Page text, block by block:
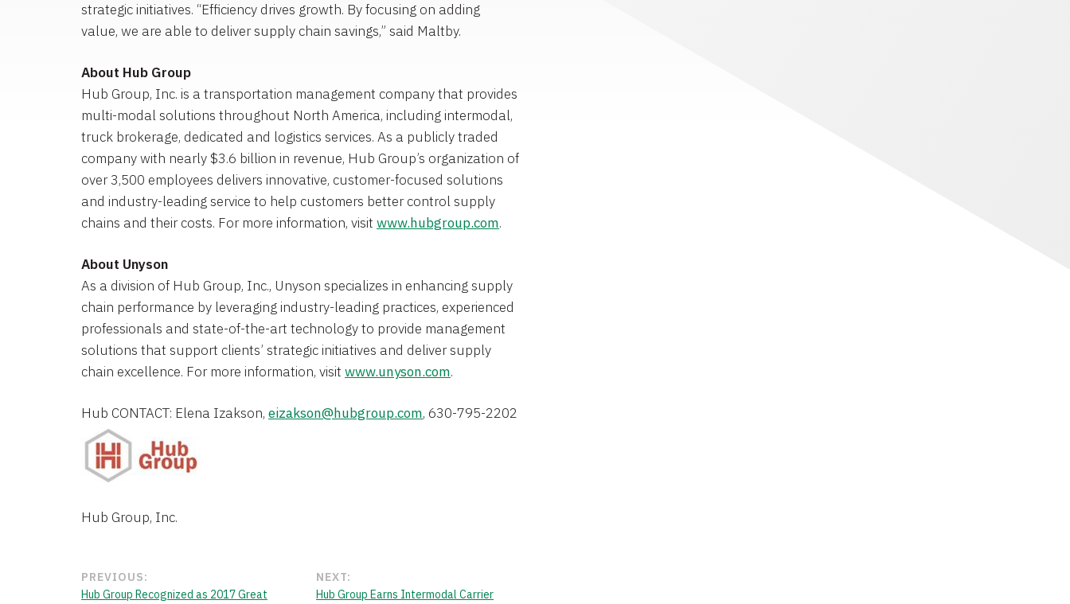
strategic initiatives. “Efficiency drives growth. By focusing on adding
value, we are able to deliver supply chain savings,” said Maltby.
About Hub Group
Hub Group, Inc. is a transportation management company that provides
multi-modal solutions throughout North America, including intermodal,
truck brokerage, dedicated and logistics services. As a publicly traded
company with nearly $3.6 billion in revenue, Hub Group’s organization of
over 3,500 employees delivers innovative, customer-focused solutions
and industry-leading service to help customers better control supply
chains and their costs. For more information, visit www.hubgroup.com.
About Unyson
As a division of Hub Group, Inc., Unyson specializes in enhancing supply
chain performance by leveraging industry-leading practices, experienced
professionals and state-of-the-art technology to provide management
solutions that support clients’ strategic initiatives and deliver supply
chain excellence. For more information, visit www.unyson.com.
Hub CONTACT: Elena Izakson, eizakson@hubgroup.com, 630-795-2202
Hub Group, Inc.
PREVIOUS:
Hub Group Recognized as 2017 Great
NEXT:
Hub Group Earns Intermodal Carrier